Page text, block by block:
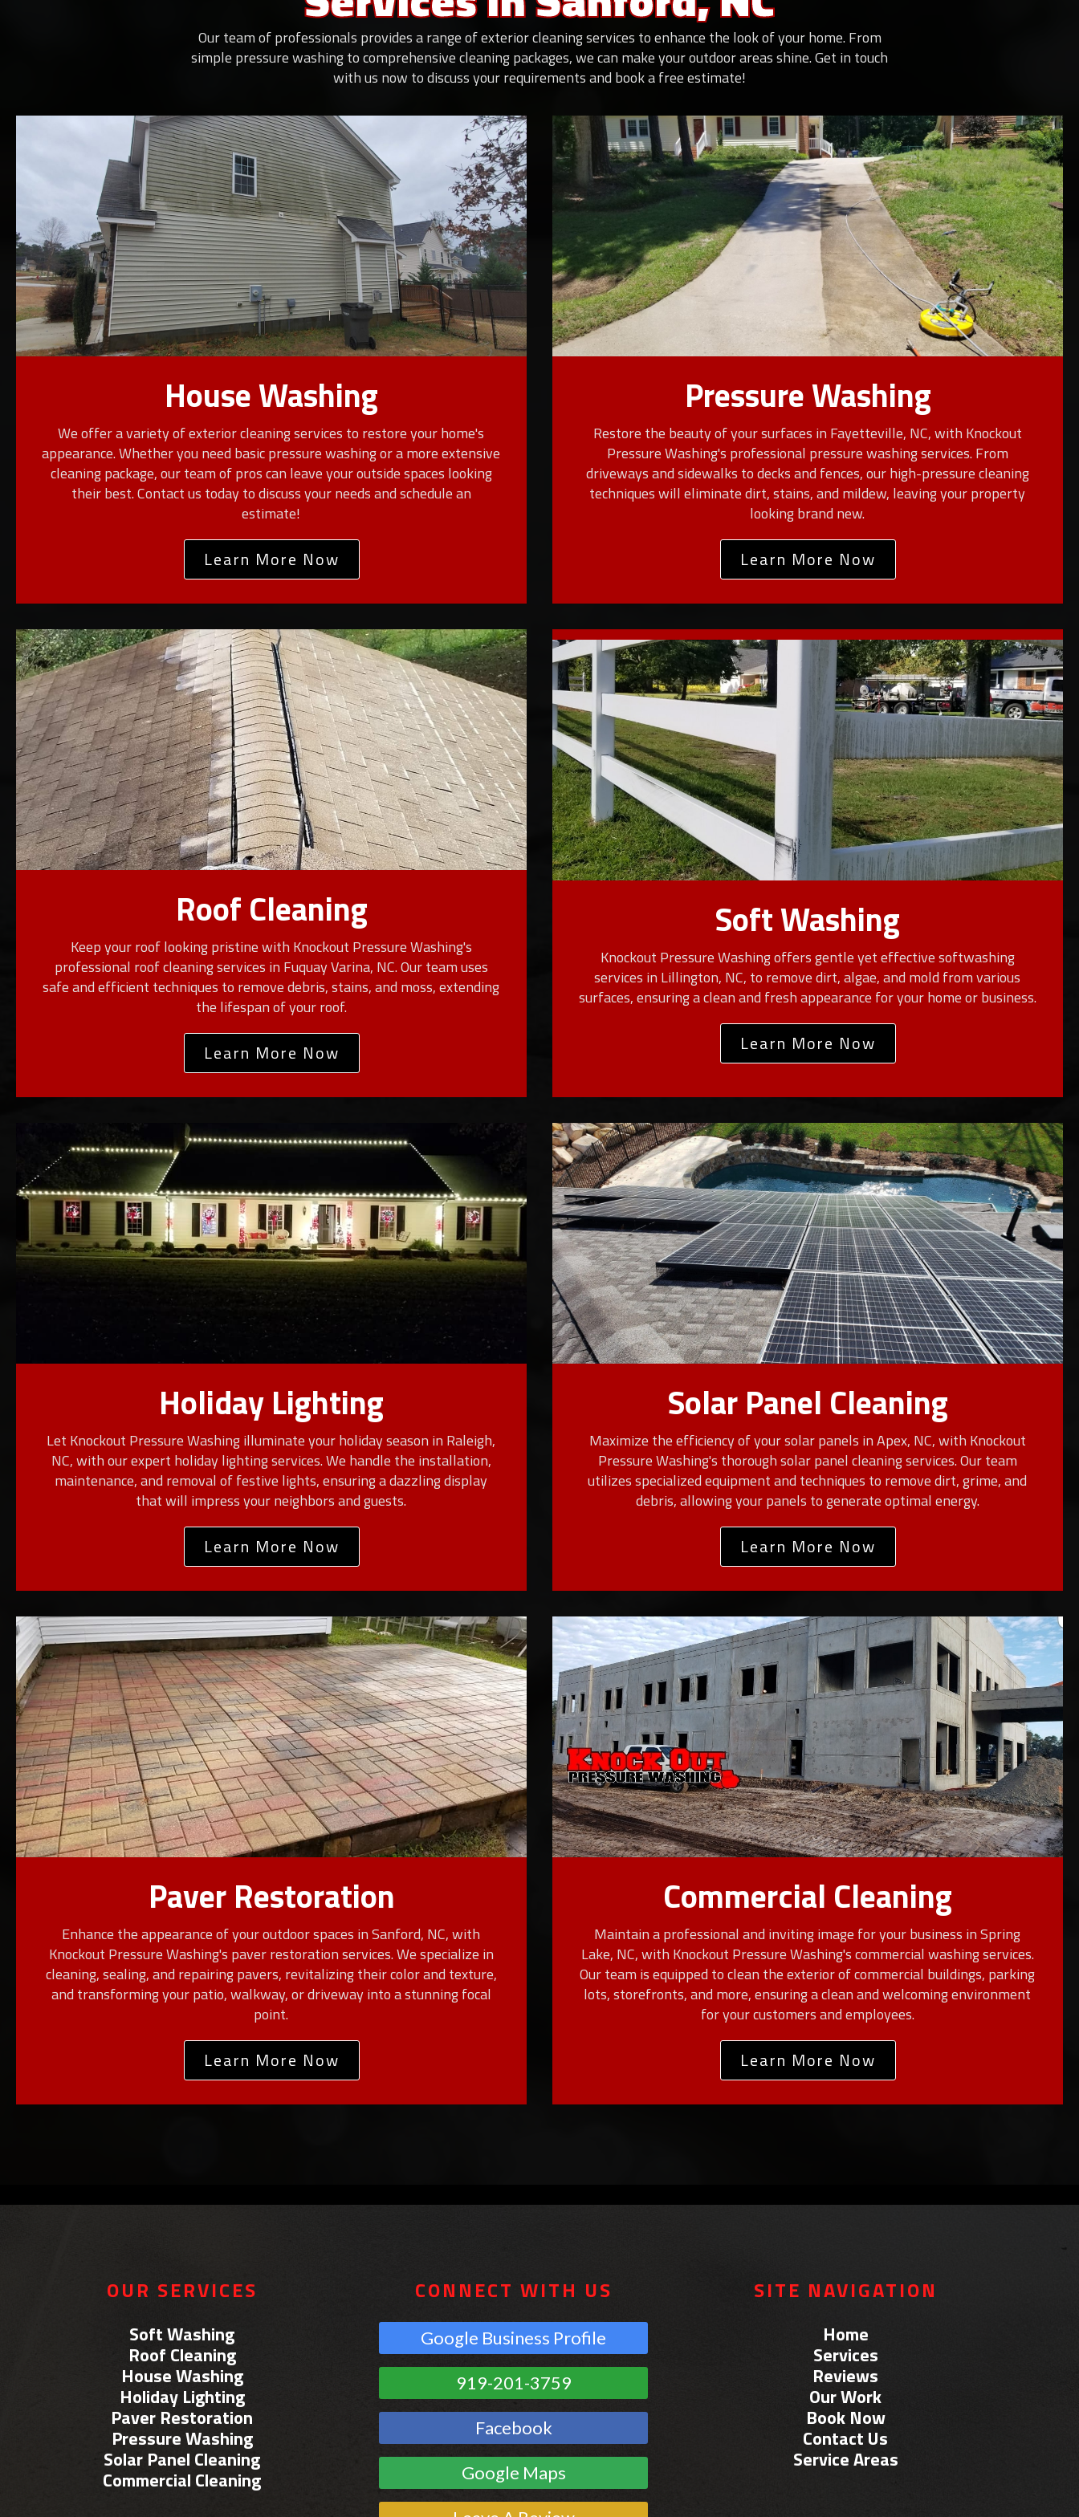
Our team of professionals provides a range of exterior cleaning services to enhance the look of your home. From
simple pressure washing to comprehensive cleaning packages, we can make your outdoor areas shine. Get in touch
with us now to discuss your requirements and book a free estimate!
House Washing
We offer a variety of exterior cleaning services to restore your home's
appearance. Whether you need basic pressure washing or a more extensive
cleaning package, our team of pros can leave your outside spaces looking
their best. Contact us today to discuss your needs and schedule an
estimate!
Learn More Now
Pressure Washing
Restore the beauty of your surfaces in Fayetteville, NC, with Knockout
Pressure Washing's professional pressure washing services. From
driveways and sidewalks to decks and fences, our high-pressure cleaning
techniques will eliminate dirt, stains, and mildew, leaving your property
looking brand new.
Learn More Now
Roof Cleaning
Keep your roof looking pristine with Knockout Pressure Washing's
professional roof cleaning services in Fuquay Varina, NC. Our team uses
safe and efficient techniques to remove debris, stains, and moss, extending
the lifespan of your roof.
Learn More Now
Soft Washing
Knockout Pressure Washing offers gentle yet effective softwashing
services in Lillington, NC, to remove dirt, algae, and mold from various
surfaces, ensuring a clean and fresh appearance for your home or business.
Learn More Now
Holiday Lighting
Let Knockout Pressure Washing illuminate your holiday season in Raleigh,
NC, with our expert holiday lighting services. We handle the installation,
maintenance, and removal of festive lights, ensuring a dazzling display
that will impress your neighbors and guests.
Learn More Now
Solar Panel Cleaning
Maximize the efficiency of your solar panels in Apex, NC, with Knockout
Pressure Washing's thorough solar panel cleaning services. Our team
utilizes specialized equipment and techniques to remove dirt, grime, and
debris, allowing your panels to generate optimal energy.
Learn More Now
Paver Restoration
Enhance the appearance of your outdoor spaces in Sanford, NC, with
Knockout Pressure Washing's paver restoration services. We specialize in
cleaning, sealing, and repairing pavers, revitalizing their color and texture,
and transforming your patio, walkway, or driveway into a stunning focal
point.
Learn More Now
Commercial Cleaning
Maintain a professional and inviting image for your business in Spring
Lake, NC, with Knockout Pressure Washing's commercial washing services.
Our team is equipped to clean the exterior of commercial buildings, parking
lots, storefronts, and more, ensuring a clean and welcoming environment
for your customers and employees.
Learn More Now
OUR SERVICES
Soft Washing
Roof Cleaning
House Washing
Holiday Lighting
Paver Restoration
Pressure Washing
Solar Panel Cleaning
Commercial Cleaning
CONNECT WITH US
Google Business Profile
919-201-3759
Facebook
Google Maps
SITE NAVIGATION
Home
Services
Reviews
Our Work
Book Now
Contact Us
Service Areas